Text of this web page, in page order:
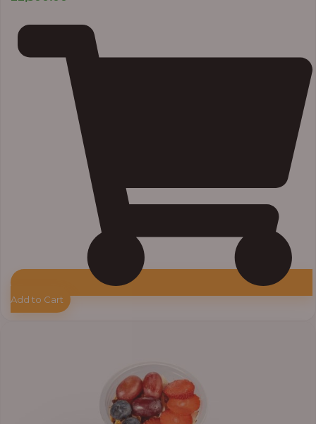
Add to Cart